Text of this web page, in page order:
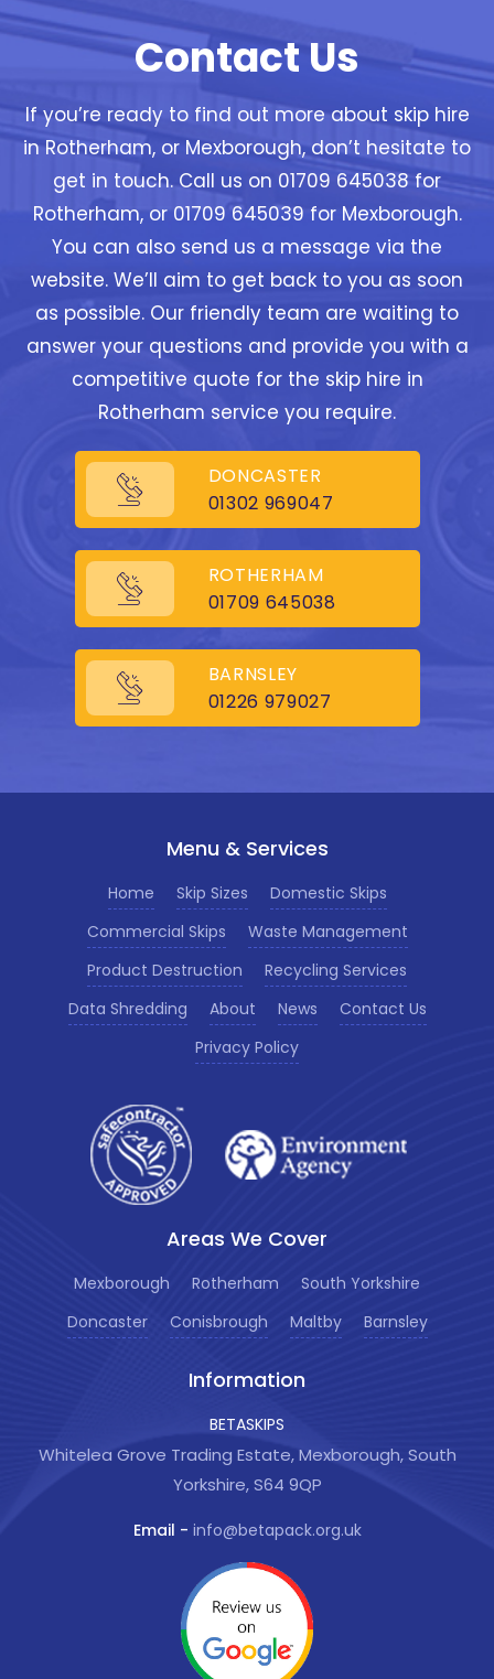
Contact Us
If you’re ready to find out more about skip hire
in Rotherham, or Mexborough, don’t hesitate to
get in touch. Call us on 01709 645038 for
Rotherham, or 01709 645039 for Mexborough.
You can also send us a message via the
website. We’ll aim to get back to you as soon
as possible. Our friendly team are waiting to
answer your questions and provide you with a
competitive quote for the skip hire in
Rotherham service you require.
DONCASTER
01302 969047
ROTHERHAM
01709 645038
BARNSLEY
01226 979027
Menu & Services
Home Skip Sizes
Domestic Skips
Commercial Skips
Waste Management
Product Destruction
Recycling Services
Data Shredding
About News
Contact Us
Privacy Policy
Areas We Cover
Mexborough Rotherham
South Yorkshire
Doncaster
Conisbrough Maltby Barnsley
Information
BETASKIPS
Whitelea Grove Trading Estate, Mexborough, South
Yorkshire, S64 9QP
Email - info@betapack.org.uk